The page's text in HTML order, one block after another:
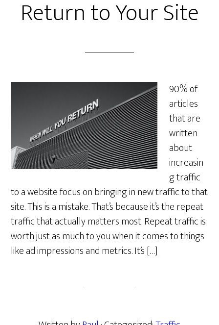
Return to Your Site
90% of
articles
that are
written
about
increasin
g traffic
to a website focus on bringing in new traffic to that
site. This is a mistake. That’s because it’s the repeat
traffic that actually matters most. Repeat traffic is
worth just as much to you when it comes to things
like ad impressions and metrics. It’s […]